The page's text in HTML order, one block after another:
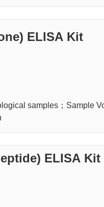
ELISA Kit
samples；Sample
ELISA Kit